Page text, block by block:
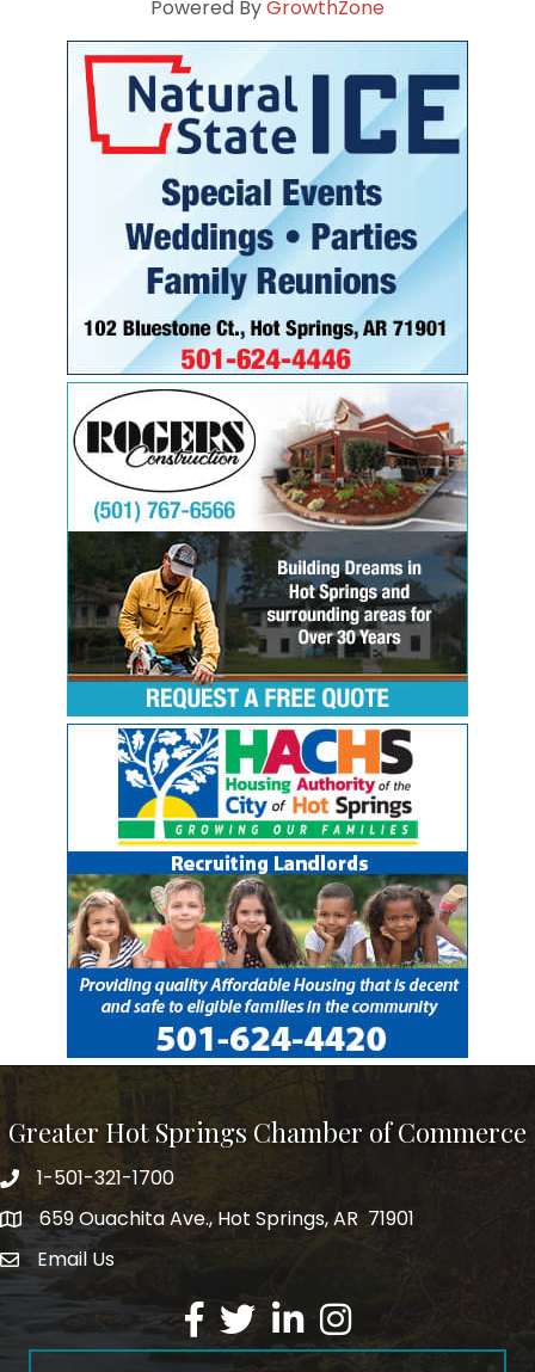
Powered ByGrowthZone
Greater Hot Springs Chamber of Commerce
Phone number
1-501-321-1700
address659 Ouachita Ave., Hot Springs, AR 71901
email address
Email Us
Facebook
TwitterLinkedInInstagram